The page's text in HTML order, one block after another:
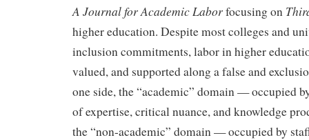
A Journal for Academic Laborfocusing on
higher education. Despite most colleges and
inclusion commitments, labor in higher
valued, and supported along a false and
one side, the “academic” domain — occupied
of expertise, critical nuance, and knowledge
the “non-academic” domain — occupied by